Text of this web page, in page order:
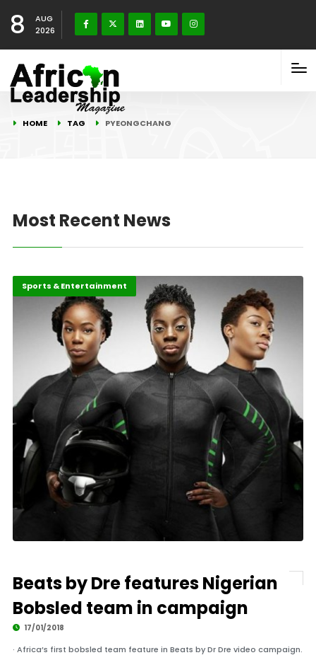
8
AUG
2026
HOME TAG PYEONGCHANG
Most Recent News
Sports & Entertainment
Beats by Dre features Nigerian
Bobsled team in campaign
17/01/2018
· Africa’s first bobsled team feature in Beats by Dr Dre video campaign.